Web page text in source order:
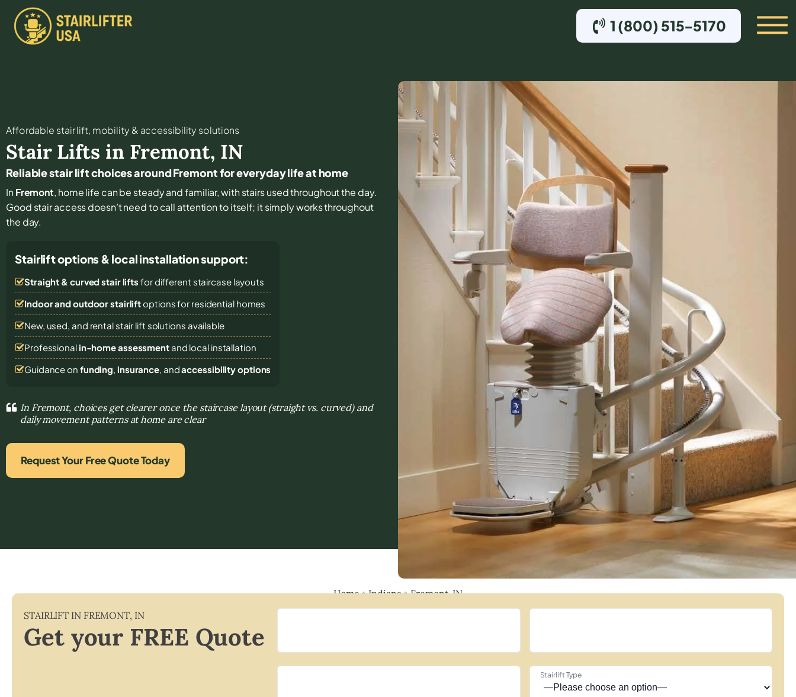
1 (800) 515-5170
Affordable stair lift, mobility & accessibility solutions
Stair Lifts in Fremont, IN
Reliable stair lift choices around Fremont for everyday life at home
InFremont, home life can be steady and familiar, with stairs used throughout the day.
Good stair access doesn’t need to call attention to itself; it simply works throughout
the day.
Stairlift options & local installation support:
Straight & curved stair lifts for different staircase layouts
Indoor and outdoor stairliftoptions for residential homes
New, used, and rental stair lift solutions available
Professional in-home assessmentand local installation
Guidance on funding, insurance, andaccessibility options
In Fremont, choices get clearer once the staircase layout (straight vs. curved) and
daily movement patterns at home are clear
Request Your Free Quote Today
Home»Indiana»Fremont, IN
STAIRLIFT IN FREMONT, IN
Get your FREE Quote
Stairlift Type